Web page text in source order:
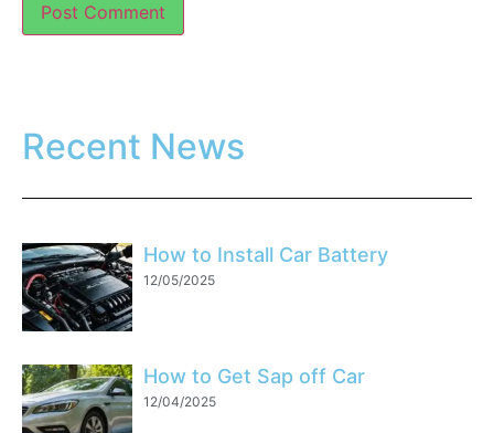
Recent News
How to Install Car Battery
12/05/2025
How to Get Sap off Car
12/04/2025